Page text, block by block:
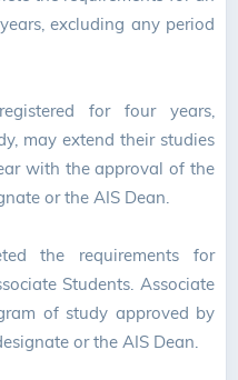
excluding any period
for four years,
may extend their studies
with the approval of the
or the AIS Dean.
the requirements for
Students. Associate
of study approved by
or the AIS Dean.